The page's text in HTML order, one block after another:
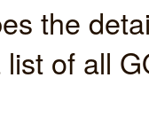
the
of all